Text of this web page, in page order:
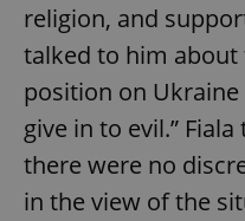
religion, and
talked to him about
position on
give in to evil.”
there were no
in the view of the